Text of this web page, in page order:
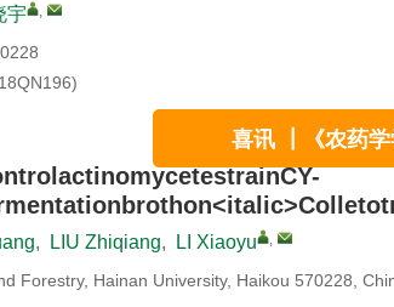
宇 ,
, LIU Zhiqiang, LI Xiaoyu ,
Forestry, Hainan University, Haikou 570228,
喜讯 ┃《农药学学